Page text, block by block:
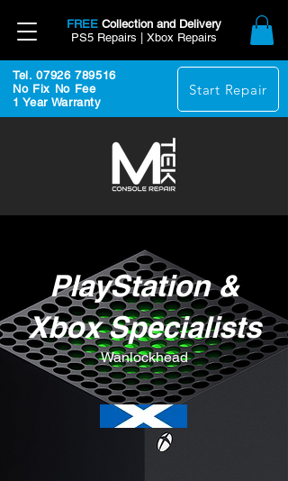
FREE Collection and Delivery
PS5 Repairs | Xbox Repairs
Tel. 07926 789516
No Fix No Fee
1 Year Warranty
Start Repair
PlayStation &
Xbox Specialists
Wanlockhead